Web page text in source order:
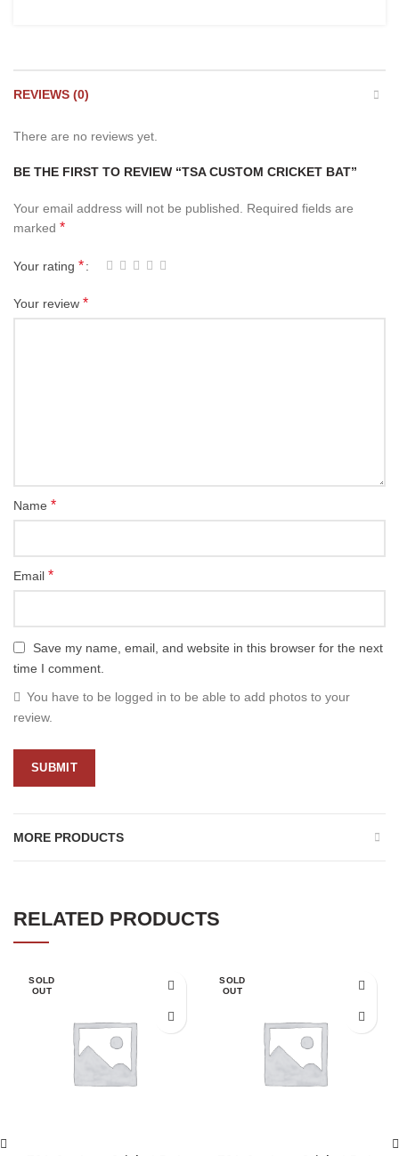
REVIEWS (0)
There are no reviews yet.
BE THE FIRST TO REVIEW “TSA CUSTOM CRICKET BAT”
Your email address will not be published.
Required fields are
marked *
Your rating *
Your review *
Name *
Email *
Save my name, email, and website in this browser for the next
time I comment.
You have to be logged in to be able to add photos to your
review.
MORE PRODUCTS
RELATED PRODUCTS
SOLD
OUT
SOLD
OUT